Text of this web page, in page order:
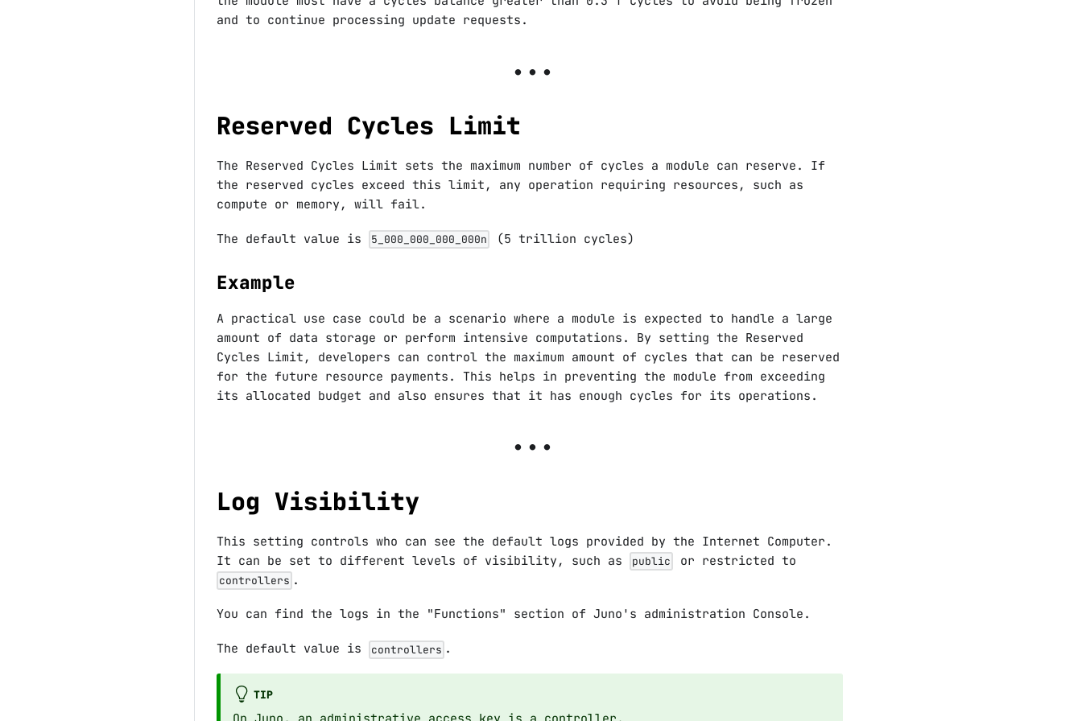
and to continue processing update requests.
Reserved Cycles Limit
The Reserved Cycles Limit sets the maximum number of cycles a module can reserve. If
the reserved cycles exceed this limit, any operation requiring resources, such as
compute or memory, will fail.
The default value is 5_000_000_000_000n (5 trillion cycles)
Example
A practical use case could be a scenario where a module is expected to handle a large
amount of data storage or perform intensive computations. By setting the Reserved
Cycles Limit, developers can control the maximum amount of cycles that can be reserved
for the future resource payments. This helps in preventing the module from exceeding
its allocated budget and also ensures that it has enough cycles for its operations.
Log Visibility
This setting controls who can see the default logs provided by the Internet Computer.
It can be set to different levels of visibility, such as
public or restricted to
controllers .
You can find the logs in the "Functions" section of Juno's administration Console.
The default value is controllers .
TIP